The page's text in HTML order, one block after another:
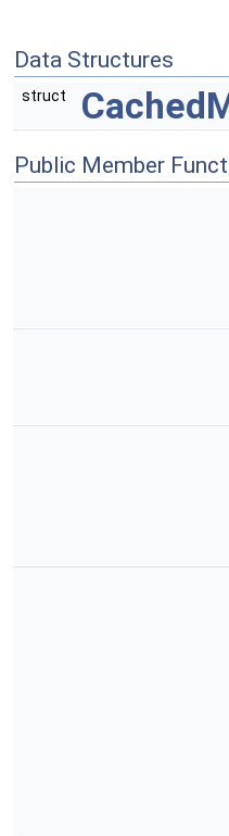
Data Structures
struct
Public Member